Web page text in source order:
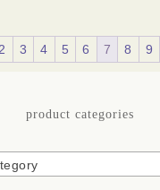
2 3 4 5 6 7 8 9
product categories